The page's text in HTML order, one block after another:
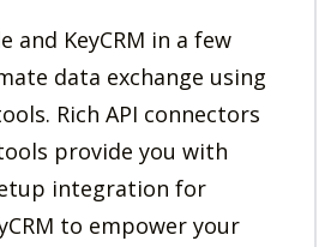
and KeyCRM in a few
data exchange using
Rich API connectors
provide you with
integration for
to empower your